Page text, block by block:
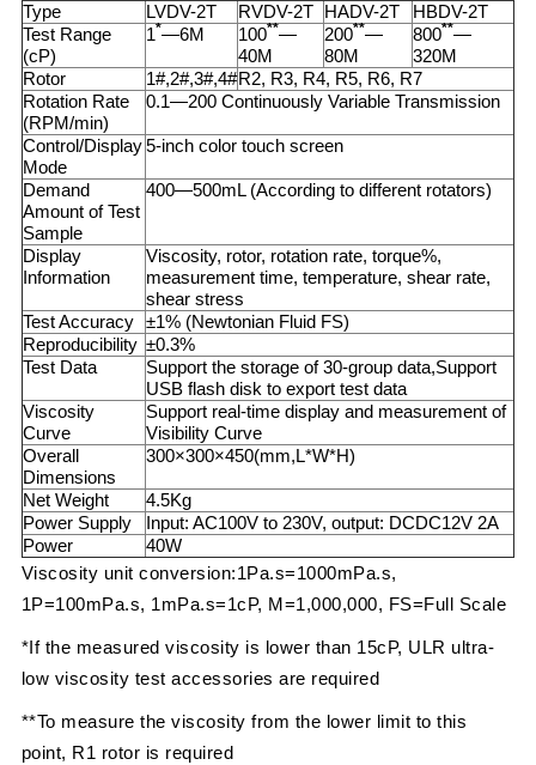
Type LVDV-2T RVDV-2T HADV-2T
HBDV-2T
Test Range
(cP)
1*—6M 100**—
40M
200**—
80M
800**—
320M
Rotor
1#,2#,3#,4#R2, R3, R4, R5, R6, R7
Rotation Rate
(RPM/min)
0.1—200 Continuously Variable Transmission
Control/Display
Mode
5-inch color touch screen
Demand
Amount of Test
Sample
400—500mL (According to different rotators)
Display
Information
Viscosity, rotor, rotation rate, torque%,
measurement time, temperature, shear rate,
shear stress
Test Accuracy ±1% (Newtonian Fluid FS)
Reproducibility ±0.3%
Test Data
Support the storage of 30-group data,Support
USB flash disk to export test data
Viscosity
Curve
Support real-time display and measurement of
Visibility Curve
Overall
Dimensions
300×300×450(mm,L*W*H)
Net Weight
4.5Kg
Power Supply
Input: AC100V to 230V, output: DCDC12V 2A
Power
40W
Viscosity unit conversion:1Pa.s=1000mPa.s,
1P=100mPa.s, 1mPa.s=1cP, M=1,000,000, FS=Full Scale
*If the measured viscosity is lower than 15cP, ULR ultra-
low viscosity test accessories are required
**To measure the viscosity from the lower limit to this
point, R1 rotor is required